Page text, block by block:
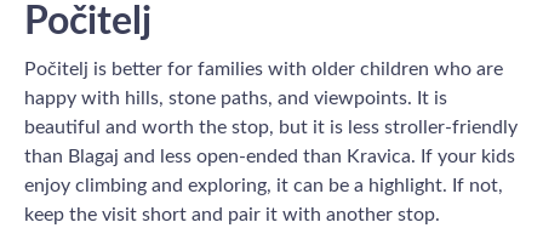
Počitelj
Počitelj is better for families with older children who are
happy with hills, stone paths, and viewpoints. It is
beautiful and worth the stop, but it is less stroller-friendly
than Blagaj and less open-ended than Kravica. If your kids
enjoy climbing and exploring, it can be a highlight. If not,
keep the visit short and pair it with another stop.